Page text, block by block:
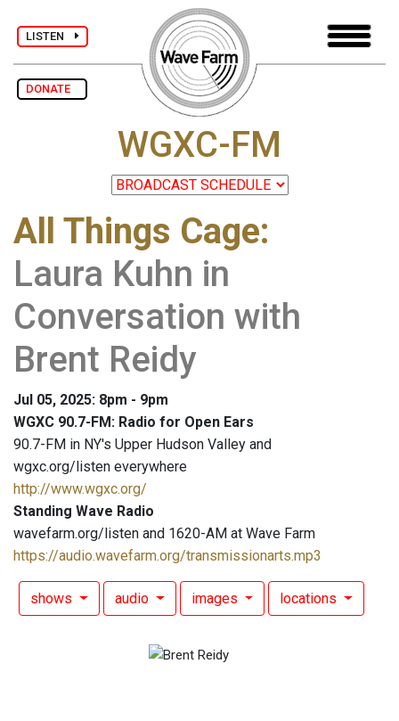
LISTEN
DONATE
WGXC-FM
All Things Cage:
Laura Kuhn in
Conversation with
Brent Reidy
Jul 05, 2025: 8pm - 9pm
WGXC 90.7-FM: Radio for Open Ears
90.7-FM in NY's Upper Hudson Valley and
wgxc.org/listen everywhere
http://www.wgxc.org/
Standing Wave Radio
wavefarm.org/listen and 1620-AM at Wave Farm
https://audio.wavefarm.org/transmissionarts.mp3
shows audio images locations